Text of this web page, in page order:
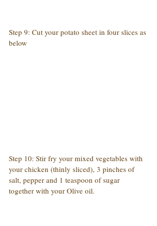
Step 9: Cut your potato sheet in four slices as
below
Step 10: Stir fry your mixed vegetables with
your chicken (thinly sliced), 3 pinches of
salt, pepper and 1 teaspoon of sugar
together with your Olive oil.